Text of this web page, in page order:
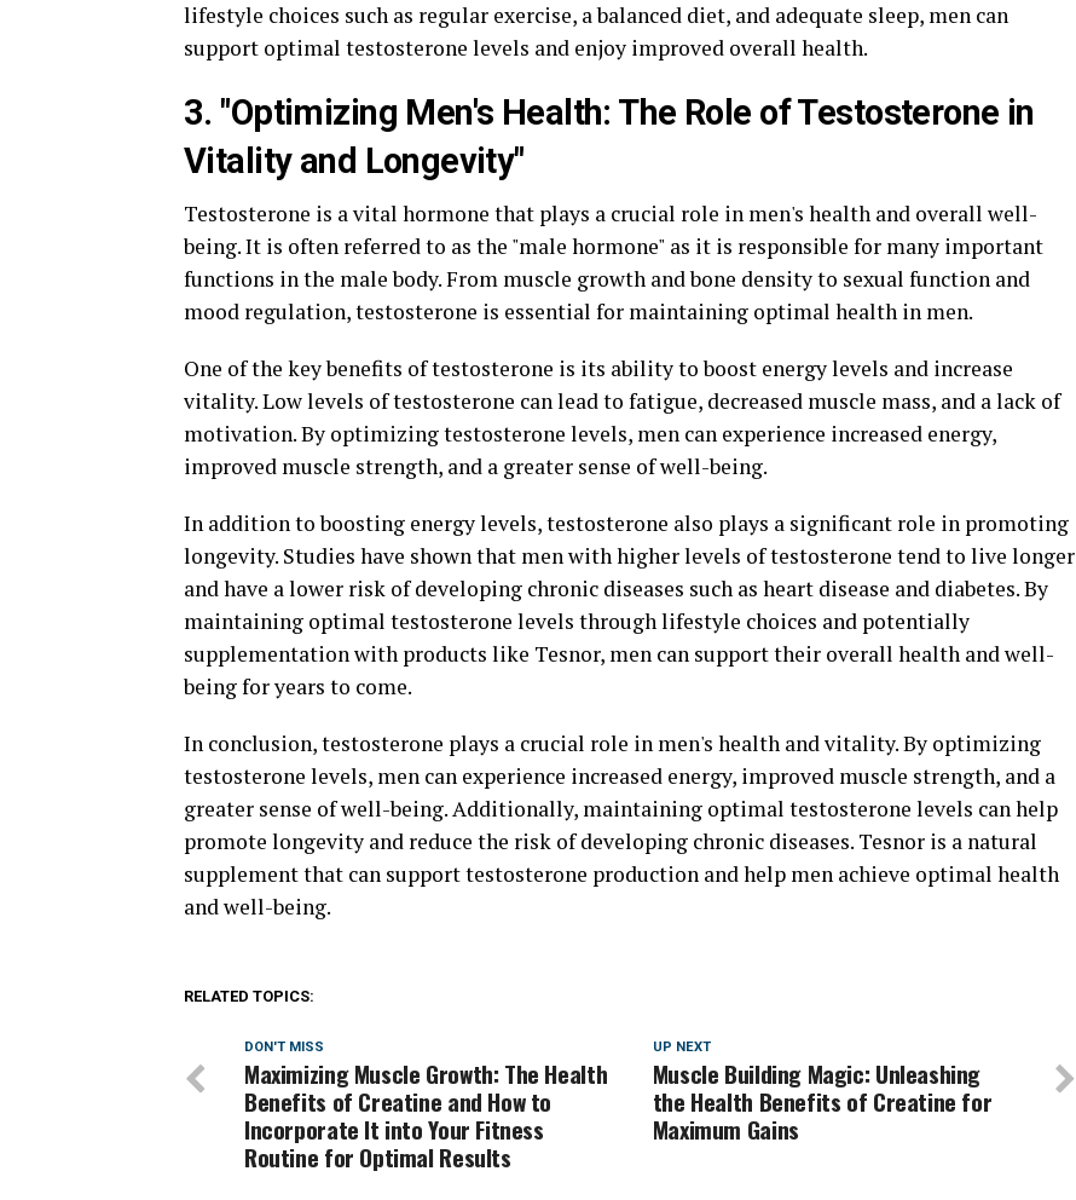
lifestyle choices such as regular exercise, a balanced diet, and adequate sleep, men can
support optimal testosterone levels and enjoy improved overall health.
3. "Optimizing Men's Health: The Role of Testosterone in
Vitality and Longevity"
Testosterone is a vital hormone that plays a crucial role in men's health and overall well-
being. It is often referred to as the "male hormone" as it is responsible for many important
functions in the male body. From muscle growth and bone density to sexual function and
mood regulation, testosterone is essential for maintaining optimal health in men.
One of the key benefits of testosterone is its ability to boost energy levels and increase
vitality. Low levels of testosterone can lead to fatigue, decreased muscle mass, and a lack of
motivation. By optimizing testosterone levels, men can experience increased energy,
improved muscle strength, and a greater sense of well-being.
In addition to boosting energy levels, testosterone also plays a significant role in promoting
longevity. Studies have shown that men with higher levels of testosterone tend to live longer
and have a lower risk of developing chronic diseases such as heart disease and diabetes. By
maintaining optimal testosterone levels through lifestyle choices and potentially
supplementation with products like Tesnor, men can support their overall health and well-
being for years to come.
In conclusion, testosterone plays a crucial role in men's health and vitality. By optimizing
testosterone levels, men can experience increased energy, improved muscle strength, and a
greater sense of well-being. Additionally, maintaining optimal testosterone levels can help
promote longevity and reduce the risk of developing chronic diseases. Tesnor is a natural
supplement that can support testosterone production and help men achieve optimal health
and well-being.
RELATED TOPICS:
UP NEXT
Muscle Building Magic: Unleashing
the Health Benefits of Creatine for
Maximum Gains
DON'T MISS
Maximizing Muscle Growth: The Health
Benefits of Creatine and How to
Incorporate It into Your Fitness
Routine for Optimal Results